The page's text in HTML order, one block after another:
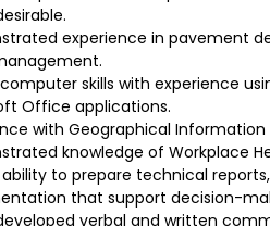
experience in pavement
skills with experience
Office applications.
with Geographical Information
knowledge of Workplace
ability to prepare technical
that support decision-
verbal and written